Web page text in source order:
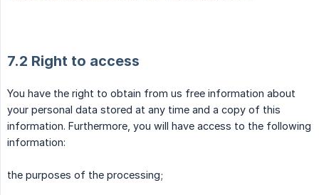
7.2 Right to access
You have the right to obtain from us free information about
your personal data stored at any time and a copy of this
information. Furthermore, you will have access to the following
information:
the purposes of the processing;